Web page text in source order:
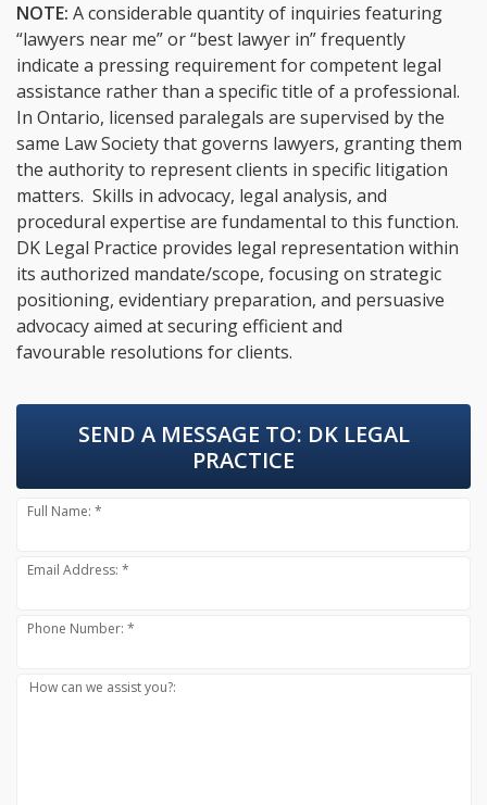
NOTE: A considerable quantity of inquiries featuring
“lawyers near me” or “best lawyer in” frequently
indicate a pressing requirement for competent legal
assistance rather than a specific title of a professional.
In Ontario, licensed paralegals are supervised by the
same Law Society that governs lawyers, granting them
the authority to represent clients in specific litigation
matters. Skills in advocacy, legal analysis, and
procedural expertise are fundamental to this function.
DK Legal Practice provides legal representation within
its authorized mandate/scope, focusing on strategic
positioning, evidentiary preparation, and persuasive
advocacy aimed at securing efficient and
favourable resolutions for clients.
SEND A MESSAGE TO: DK LEGAL
PRACTICE
Full Name: *
Email Address: *
Phone Number: *
How can we assist you?: